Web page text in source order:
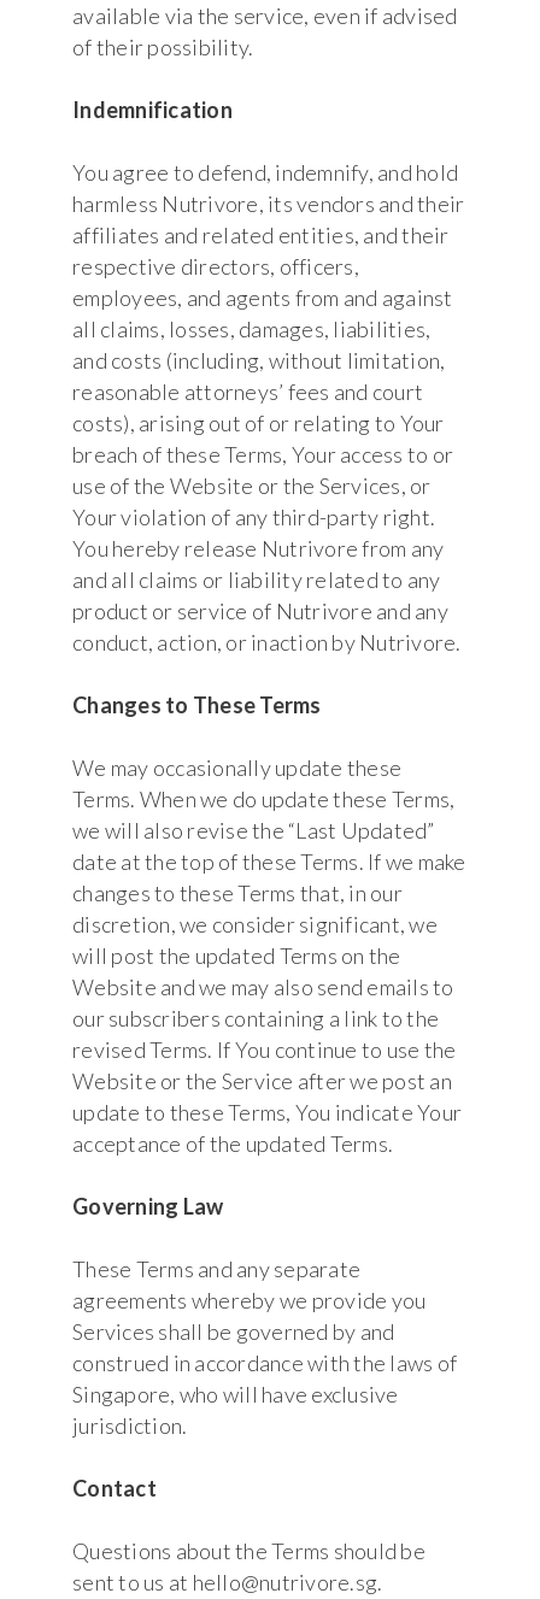
available via the service, even if advised
of their possibility.
Indemnification
You agree to defend, indemnify, and hold
harmless Nutrivore, its vendors and their
affiliates and related entities, and their
respective directors, officers,
employees, and agents from and against
all claims, losses, damages, liabilities,
and costs (including, without limitation,
reasonable attorneys’ fees and court
costs), arising out of or relating to Your
breach of these Terms, Your access to or
use of the Website or the Services, or
Your violation of any third-party right.
You hereby release Nutrivore from any
and all claims or liability related to any
product or service of Nutrivore and any
conduct, action, or inaction by Nutrivore.
Changes to These Terms
We may occasionally update these
Terms. When we do update these Terms,
we will also revise the “Last Updated”
date at the top of these Terms. If we make
changes to these Terms that, in our
discretion, we consider significant, we
will post the updated Terms on the
Website and we may also send emails to
our subscribers containing a link to the
revised Terms. If You continue to use the
Website or the Service after we post an
update to these Terms, You indicate Your
acceptance of the updated Terms.
Governing Law
These Terms and any separate
agreements whereby we provide you
Services shall be governed by and
construed in accordance with the laws of
Singapore, who will have exclusive
jurisdiction.
Contact
Questions about the Terms should be
sent to us at hello@nutrivore.sg.